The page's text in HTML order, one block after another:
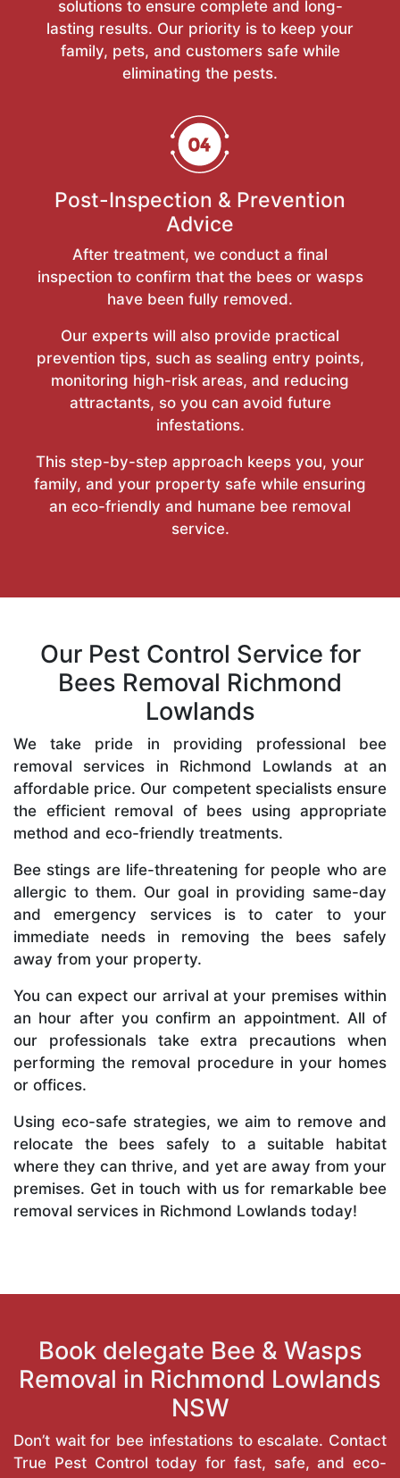
solutions to ensure complete and long-
lasting results. Our priority is to keep your
family, pets, and customers safe while
eliminating the pests.
Post-Inspection & Prevention
Advice
After treatment, we conduct a final
inspection to confirm that the bees or wasps
have been fully removed.
Our experts will also provide practical
prevention tips, such as sealing entry points,
monitoring high-risk areas, and reducing
attractants, so you can avoid future
infestations.
This step-by-step approach keeps you, your
family, and your property safe while ensuring
an eco-friendly and humane bee removal
service.
Our Pest Control Service for
Bees Removal Richmond
Lowlands
We take pride in providing professional bee
removal services in Richmond Lowlands at an
affordable price. Our competent specialists ensure
the efficient removal of bees using appropriate
method and eco-friendly treatments.
Bee stings are life-threatening for people who are
allergic to them. Our goal in providing same-day
and emergency services is to cater to your
immediate needs in removing the bees safely
away from your property.
You can expect our arrival at your premises within
an hour after you confirm an appointment. All of
our professionals take extra precautions when
performing the removal procedure in your homes
or offices.
Using eco-safe strategies, we aim to remove and
relocate the bees safely to a suitable habitat
where they can thrive, and yet are away from your
premises. Get in touch with us for remarkable bee
removal services in Richmond Lowlands today!
Book delegate Bee & Wasps
Removal in Richmond Lowlands
NSW
Don’t wait for bee infestations to escalate. Contact
True Pest Control today for fast, safe, and eco-